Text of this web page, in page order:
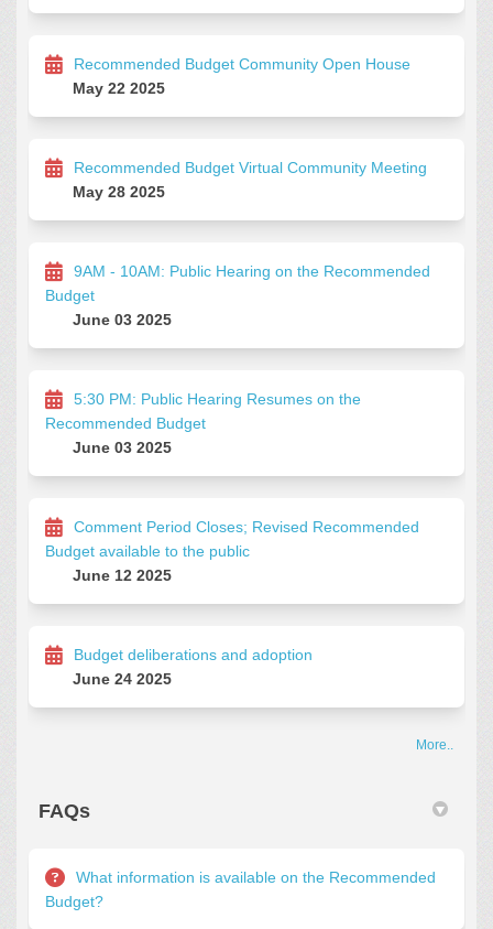
Recommended Budget Community Open House
May 22 2025
Recommended Budget Virtual Community Meeting
May 28 2025
9AM - 10AM: Public Hearing on the Recommended
Budget
June 03 2025
5:30 PM: Public Hearing Resumes on the
Recommended Budget
June 03 2025
Comment Period Closes; Revised Recommended
Budget available to the public
June 12 2025
Budget deliberations and adoption
June 24 2025
More..
FAQs
What information is available on the Recommended
Budget?